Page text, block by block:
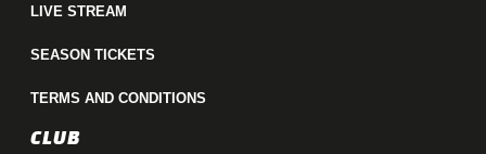
LIVE STREAM
SEASON TICKETS
TERMS AND CONDITIONS
CLUB